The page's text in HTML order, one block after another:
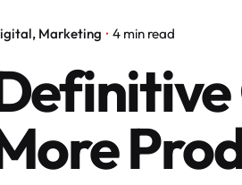
Marketing 4 min read